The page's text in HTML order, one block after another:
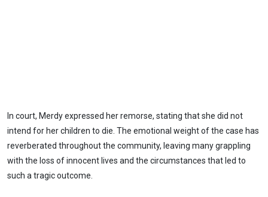
In court, Merdy expressed her remorse, stating that she did not
intend for her children to die. The emotional weight of the case has
reverberated throughout the community, leaving many grappling
with the loss of innocent lives and the circumstances that led to
such a tragic outcome.